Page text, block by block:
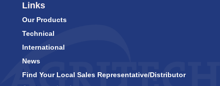
Links
Our Products
Technical
International
News
Find Your Local Sales Representative/Distributor